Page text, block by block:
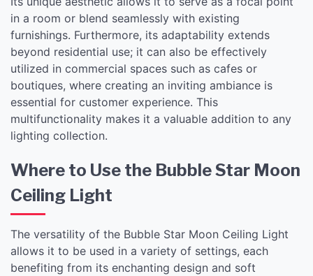
in a room or blend seamlessly with existing
furnishings. Furthermore, its adaptability extends
beyond residential use; it can also be effectively
utilized in commercial spaces such as cafes or
boutiques, where creating an inviting ambiance is
essential for customer experience. This
multifunctionality makes it a valuable addition to any
lighting collection.
Where to Use the Bubble Star Moon
Ceiling Light
The versatility of the Bubble Star Moon Ceiling Light
allows it to be used in a variety of settings, each
benefiting from its enchanting design and soft